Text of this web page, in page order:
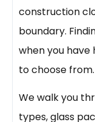
construction
boundary.
when you have
to choose from.
We walk you
types, glass